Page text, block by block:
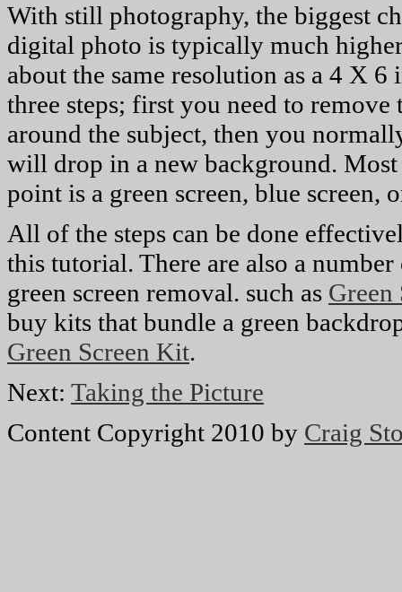
With still photography, the biggest
digital photo is typically much
about the same resolution as a 4 X
three steps; first you need to
around the subject, then you
will drop in a new background.
point is a green screen, blue screen,
All of the steps can be done
this tutorial. There are also a
green screen removal. such as Green
buy kits that bundle a green
Green Screen Kit.
Next: Taking the Picture
Content Copyright 2010 by Craig